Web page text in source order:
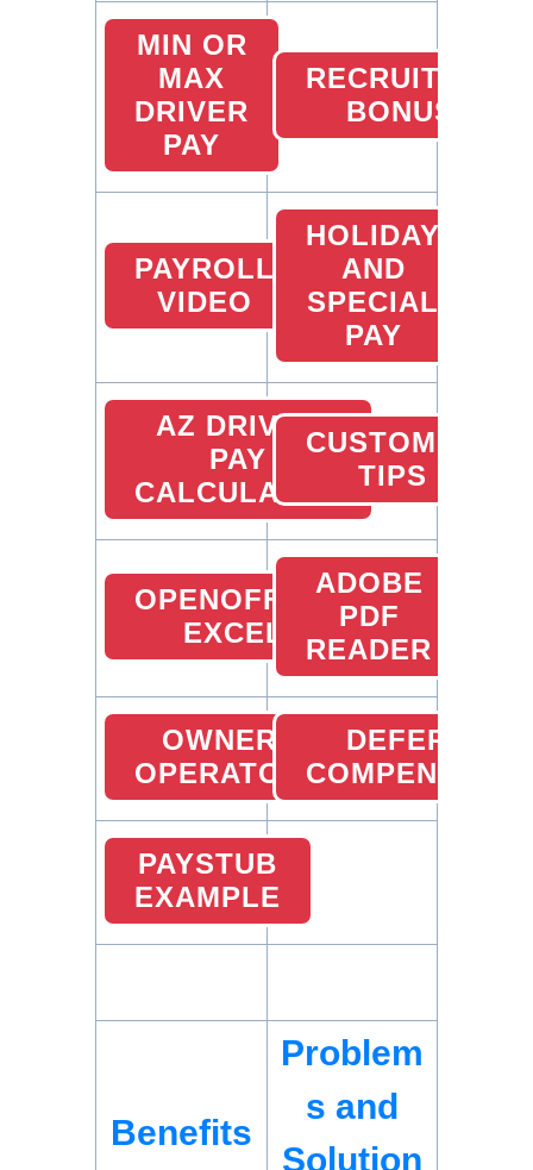
MIN OR
MAX
DRIVER
PAY
RECRUITING
BONUS
PAYROLL
VIDEO
HOLIDAY
AND
SPECIAL
PAY
AZ DRIVER
PAY
CALCULATOR
CUSTOMER
TIPS
OPENOFFICE
EXCEL
ADOBE
PDF
READER
OWNER
OPERATOR
DEFERRED
PAYSTUB
EXAMPLE
Benefits
Problem
s and
Solution